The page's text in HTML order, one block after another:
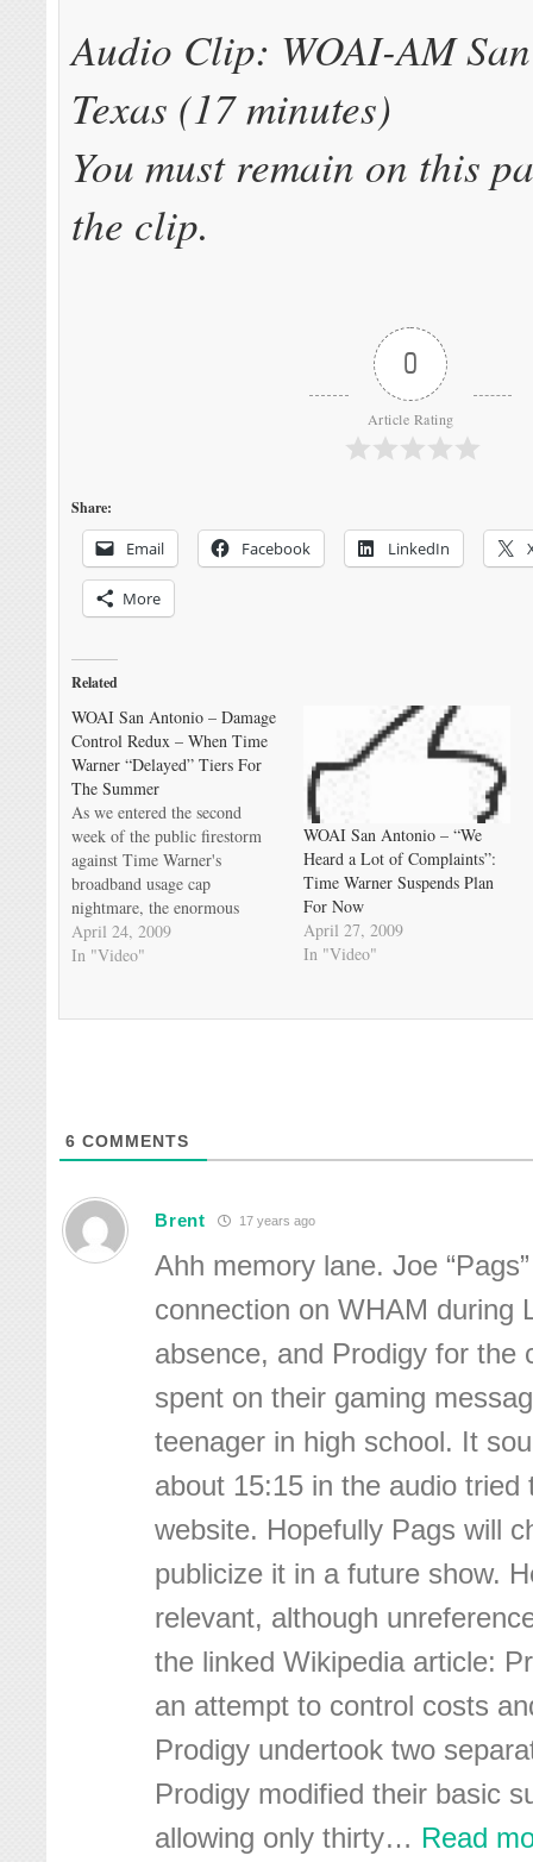
Audio Clip: WOAI-AM
Texas (17 minutes)
You must remain on this
the clip.
0
Article Rating
Share:
Email Facebook LinkedIn
More
Related
WOAI San Antonio – Damage
Control Redux – When Time
Warner “Delayed” Tiers For
The Summer
As we entered the second
week of the public firestorm
against Time Warner's
broadband usage cap
nightmare, the enormous
pushback began to make an
impact. Time Warner's two
to back off from the tier
April 24, 2009
In "Video"
WOAI San Antonio – “We
Heard a Lot of Complaints”:
Time Warner Suspends Plan
For Now
April 27, 2009
In "Video"
6 COMMENTS
Brent 17 years ago
Ahh memory lane. Joe
connection on WHAM during
absence, and Prodigy for the
spent on their gaming
teenager in high school. It
about 15:15 in the audio tried
website. Hopefully Pags will
publicize it in a future show.
relevant, although
the linked Wikipedia article:
an attempt to control costs
Prodigy undertook two
Prodigy modified their basic
allowing only thirty… Read